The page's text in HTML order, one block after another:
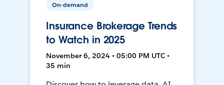
On-demand
Insurance Brokerage Trends
to Watch in 2025
November 6, 2024 • 05:00 PM UTC •
35 min